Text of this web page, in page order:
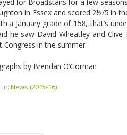
for Broadstairs for a few
in Essex and scored 2½/5 in
a January grade of 158, that’s
he saw David Wheatley and
Congress in the summer.
by Brendan O’Gorman
in: News (2015-16)